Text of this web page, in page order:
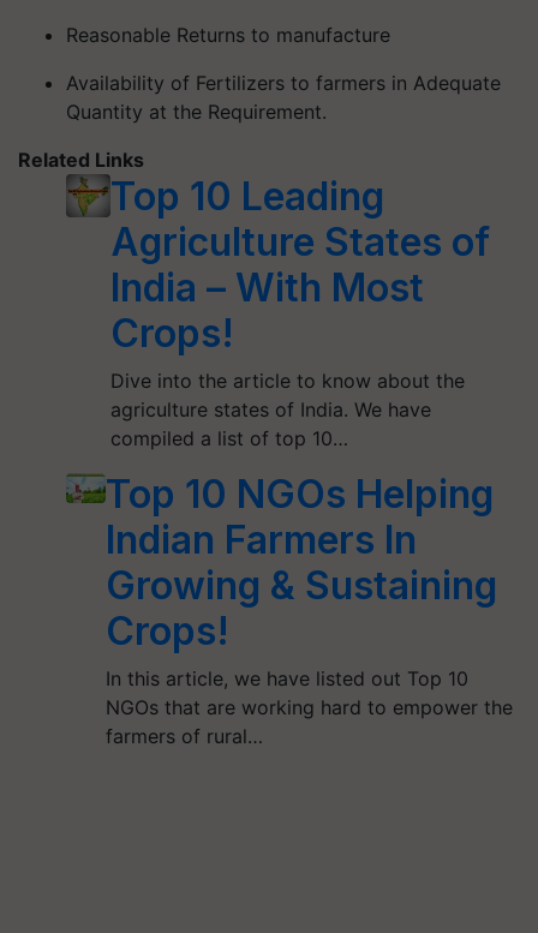
Reasonable Returns to manufacture
Availability of Fertilizers to farmers in Adequate
Quantity at the Requirement.
Related Links
Top 10 Leading
Agriculture States of
India – With Most
Crops!
Dive into the article to know about the
agriculture states of India. We have
compiled a list of top 10…
Top 10 NGOs Helping
Indian Farmers In
Growing & Sustaining
Crops!
In this article, we have listed out Top 10
NGOs that are working hard to empower the
farmers of rural…